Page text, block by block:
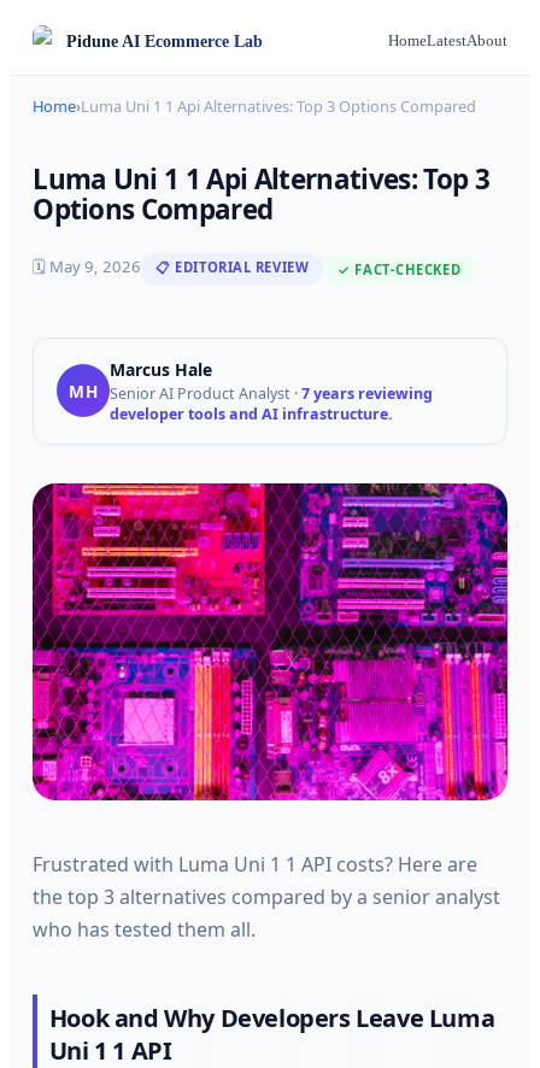
PiduneAI Ecommerce Lab HomeLatestAbout
Home›Luma Uni 1 1 Api Alternatives: Top 3 Options Compared
Luma Uni 1 1 Api Alternatives: Top 3
Options Compared
🗓 May 9, 2026 📋 EDITORIAL REVIEW ✓ FACT-CHECKED
MH
Marcus Hale
Senior AI Product Analyst ·7 years reviewing
developer tools and AI infrastructure.
Frustrated with Luma Uni 1 1 API costs? Here are
the top 3 alternatives compared by a senior analyst
who has tested them all.
Hook and Why Developers Leave Luma
Uni 1 1 API